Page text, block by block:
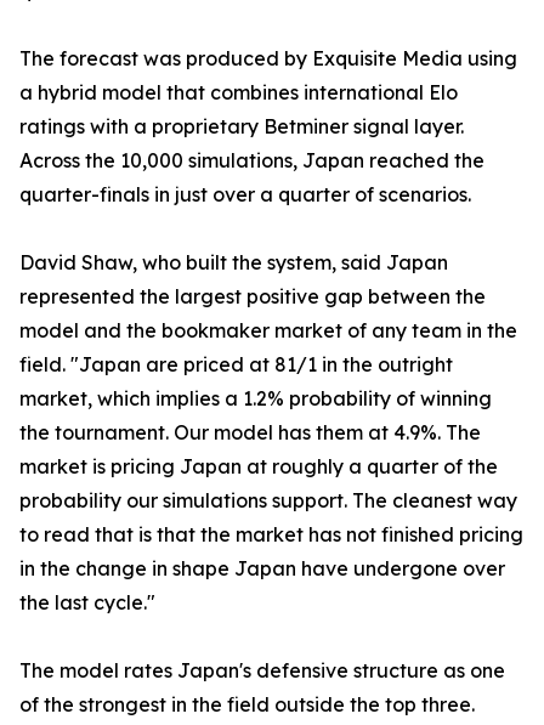
The forecast was produced by Exquisite Media using
a hybrid model that combines international Elo
ratings with a proprietary Betminer signal layer.
Across the 10,000 simulations, Japan reached the
quarter-finals in just over a quarter of scenarios.
David Shaw, who built the system, said Japan
represented the largest positive gap between the
model and the bookmaker market of any team in the
field. "Japan are priced at 81/1 in the outright
market, which implies a 1.2% probability of winning
the tournament. Our model has them at 4.9%. The
market is pricing Japan at roughly a quarter of the
probability our simulations support. The cleanest way
to read that is that the market has not finished pricing
in the change in shape Japan have undergone over
the last cycle."
The model rates Japan's defensive structure as one
of the strongest in the field outside the top three.